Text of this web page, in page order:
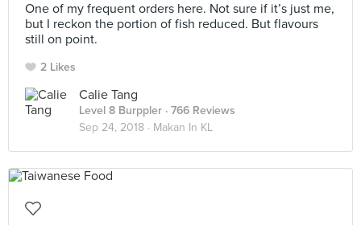
One of my frequent orders here. Not sure if it’s just me,
but I reckon the portion of fish reduced. But flavours
still on point.
2 Likes
Calie Tang
Level 8 Burppler · 766 Reviews
Sep 24, 2018 · Makan In KL